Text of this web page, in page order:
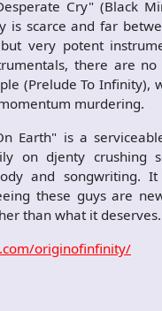
Cry" (Black
is scarce and far
very potent
there are
(Prelude To Infinity),
murdering.
Earth" is a
on djenty crushing
and songwriting.
these guys are
than what it deserves.
originofinfinity/